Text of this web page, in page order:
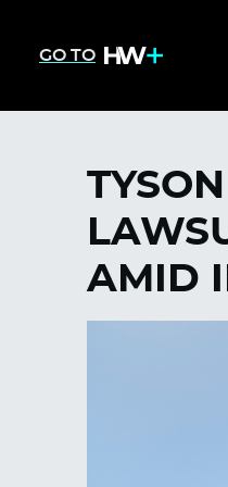
GO TO
AMID